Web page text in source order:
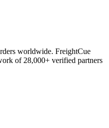
worldwide. FreightCue
of 28,000+ verified partners